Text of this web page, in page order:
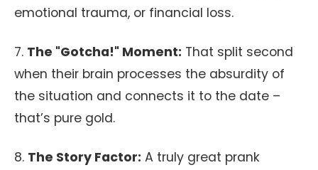
emotional trauma, or financial loss.
7. The "Gotcha!" Moment: That split second
when their brain processes the absurdity of
the situation and connects it to the date –
that’s pure gold.
8. The Story Factor: A truly great prank